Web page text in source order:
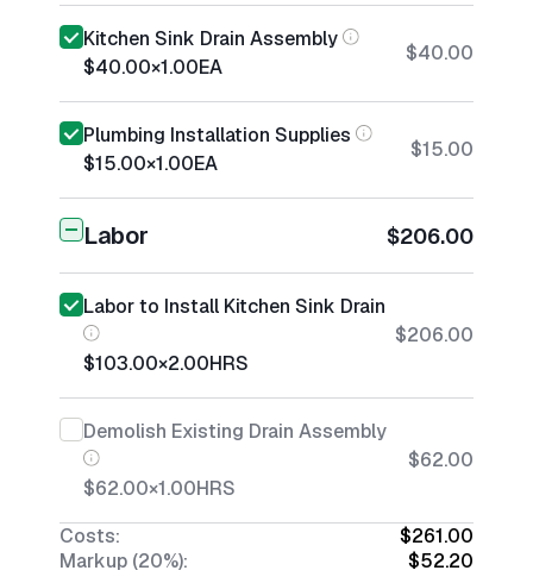
Kitchen Sink Drain Assembly
$40.00×1.00EA
$40.00
Plumbing Installation Supplies
$15.00×1.00EA
$15.00
Labor $206.00
Labor to Install Kitchen Sink Drain
$103.00×2.00HRS
$206.00
Demolish Existing Drain Assembly
$62.00×1.00HRS
$62.00
Costs:
$261.00
Markup (20%):
$52.20